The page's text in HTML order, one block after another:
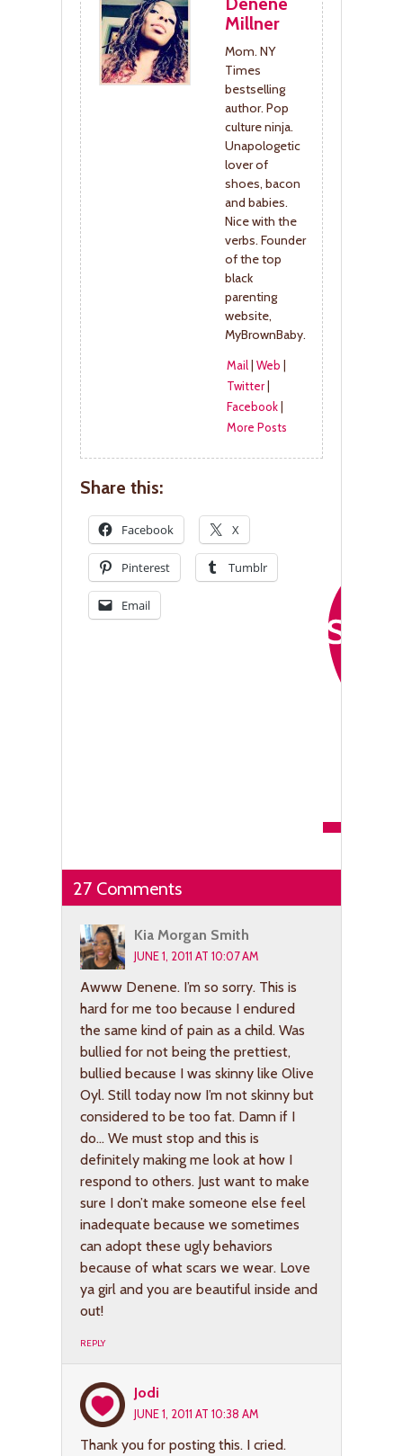
Millner
Mom. NY
Times
bestselling
author. Pop
culture ninja.
Unapologetic
lover of
shoes, bacon
and babies.
Nice with the
verbs. Founder
of the top
black
parenting
website,
MyBrownBaby.
Mail| Web
Twitter|
Facebook|
More Posts
Share this:
Facebook X
Pinterest Tumblr
Email
27 Comments
Kia Morgan Smith
JUNE 1, 2011 AT 10:07 AM
Awww Denene. I’m so sorry. This is
hard for me too because I endured
the same kind of pain as a child. Was
bullied for not being the prettiest,
bullied because I was skinny like Olive
Oyl. Still today now I’m not skinny but
considered to be too fat. Damn if I
do… We must stop and this is
definitely making me look at how I
respond to others. Just want to make
sure I don’t make someone else feel
inadequate because we sometimes
can adopt these ugly behaviors
because of what scars we wear. Love
ya girl and you are beautiful inside and
out!
REPLY
Jodi
JUNE 1, 2011 AT 10:38 AM
Thank you for posting this. I cried.